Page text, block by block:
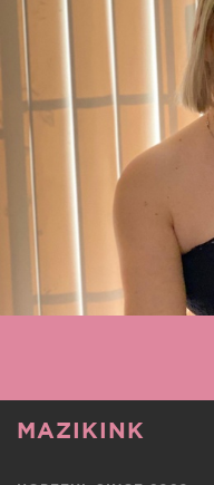
MAZIKINK